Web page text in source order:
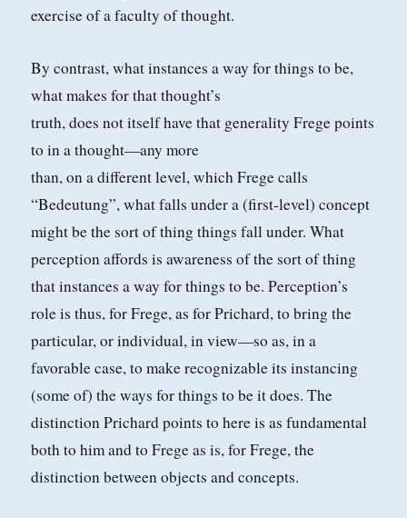
exercise of a faculty of thought.
By contrast, what instances a way for things to be,
what makes for that thought’s
truth, does not itself have that generality Frege points
to in a thought—any more
than, on a different level, which Frege calls
“Bedeutung”, what falls under a (first-level) concept
might be the sort of thing things fall under. What
perception affordsis awareness of the sort of thing
that instances a way for things to be. Perception’s
role is thus, for Frege, as for Prichard, to bring the
particular, or individual, inview—so as, in a
favorable case, to make recognizable its instancing
(some of) theways for things to be it does. The
distinction Prichard points to here is as fundamental
both to him and to Frege as is, for Frege, the
distinction between objectsand concepts.